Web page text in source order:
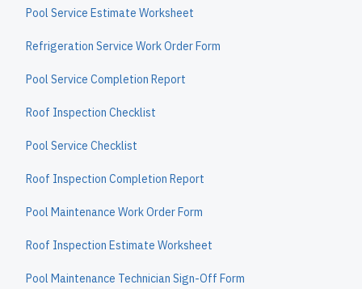
Pool Service Estimate Worksheet
Refrigeration Service Work Order Form
Pool Service Completion Report
Roof Inspection Checklist
Pool Service Checklist
Roof Inspection Completion Report
Pool Maintenance Work Order Form
Roof Inspection Estimate Worksheet
Pool Maintenance Technician Sign-Off Form